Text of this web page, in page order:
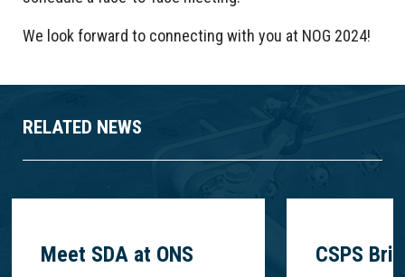
We look forward to connecting with you at NOG 2024!
RELATED NEWS
Meet SDA at ONS
CSPS